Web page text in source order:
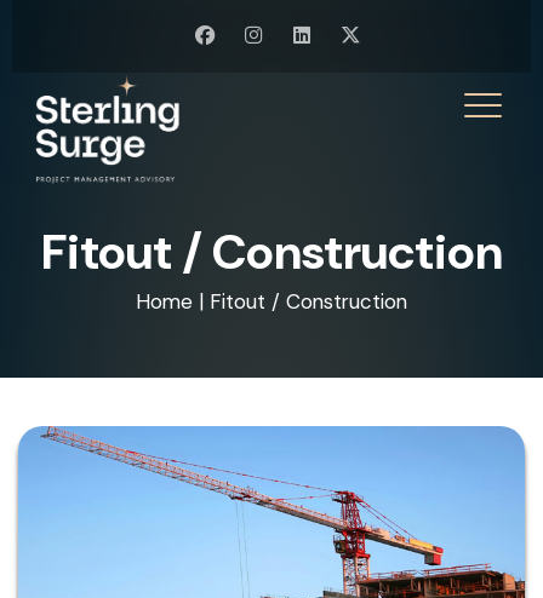
Fitout / Construction
Home | Fitout / Construction